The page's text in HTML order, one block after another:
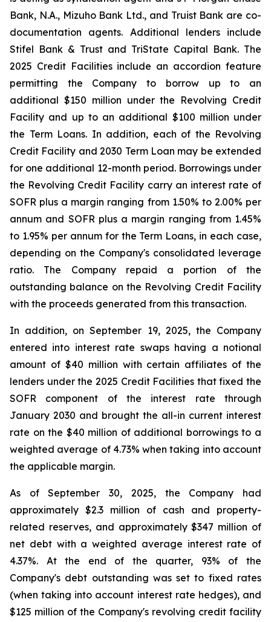
Bank, N.A., Mizuho Bank Ltd., and Truist Bank are co-
documentation agents. Additional lenders include
Stifel Bank & Trust and TriState Capital Bank. The
2025 Credit Facilities include an accordion feature
permitting the Company to borrow up to an
additional $150 million under the Revolving Credit
Facility and up to an additional $100 million under
the Term Loans. In addition, each of the Revolving
Credit Facility and 2030 Term Loan may be extended
for one additional 12-month period. Borrowings under
the Revolving Credit Facility carry an interest rate of
SOFR plus a margin ranging from 1.50% to 2.00% per
annum and SOFR plus a margin ranging from 1.45%
to 1.95% per annum for the Term Loans, in each case,
depending on the Company's consolidated leverage
ratio. The Company repaid a portion of the
outstanding balance on the Revolving Credit Facility
with the proceeds generated from this transaction.
In addition, on September 19, 2025, the Company
entered into interest rate swaps having a notional
amount of $40 million with certain affiliates of the
lenders under the 2025 Credit Facilities that fixed the
SOFR component of the interest rate through
January 2030 and brought the all-in current interest
rate on the $40 million of additional borrowings to a
weighted average of 4.73% when taking into account
the applicable margin.
As of September 30, 2025, the Company had
approximately $2.3 million of cash and property-
related reserves, and approximately $347 million of
net debt with a weighted average interest rate of
4.37%. At the end of the quarter, 93% of the
Company's debt outstanding was set to fixed rates
(when taking into account interest rate hedges), and
$125 million of the Company's revolving credit facility